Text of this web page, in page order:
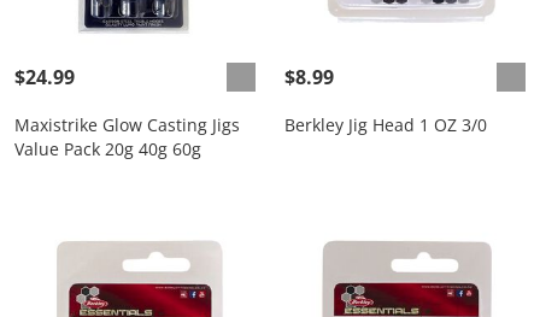
$24.99
Maxistrike Glow Casting Jigs
Value Pack 20g 40g 60g
$8.99
Berkley Jig Head 1 OZ 3/0